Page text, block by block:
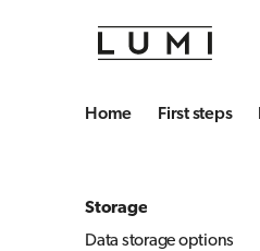
Home First steps
Storage
Data storage options